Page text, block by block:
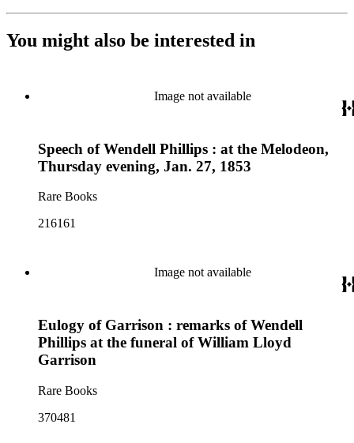
You might also be interested in
Image not available
Speech of Wendell Phillips : at the Melodeon,
Thursday evening, Jan. 27, 1853
Rare Books
216161
Image not available
Eulogy of Garrison : remarks of Wendell
Phillips at the funeral of William Lloyd
Garrison
Rare Books
370481